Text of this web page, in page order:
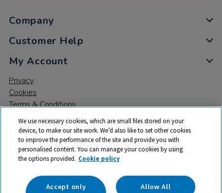
Company
Customer Help
My Account
Privacy
Cookies
Terms & Conditions
© 2026 All rights reserved. TTS ​is a trading name and registered
trade mark of RM Educational Resources Ltd. Registered Office:
142B Park Drive, Milton Park, Milton, Abingdon, Oxon, OX14 4SE.
We use necessary cookies, which are small files stored on your
device, to make our site work. We’d also like to set other cookies
to improve the performance of the site and provide you with
personalised content. You can manage your cookies by using
the options provided. Cookie policy
Allow All
Accept only